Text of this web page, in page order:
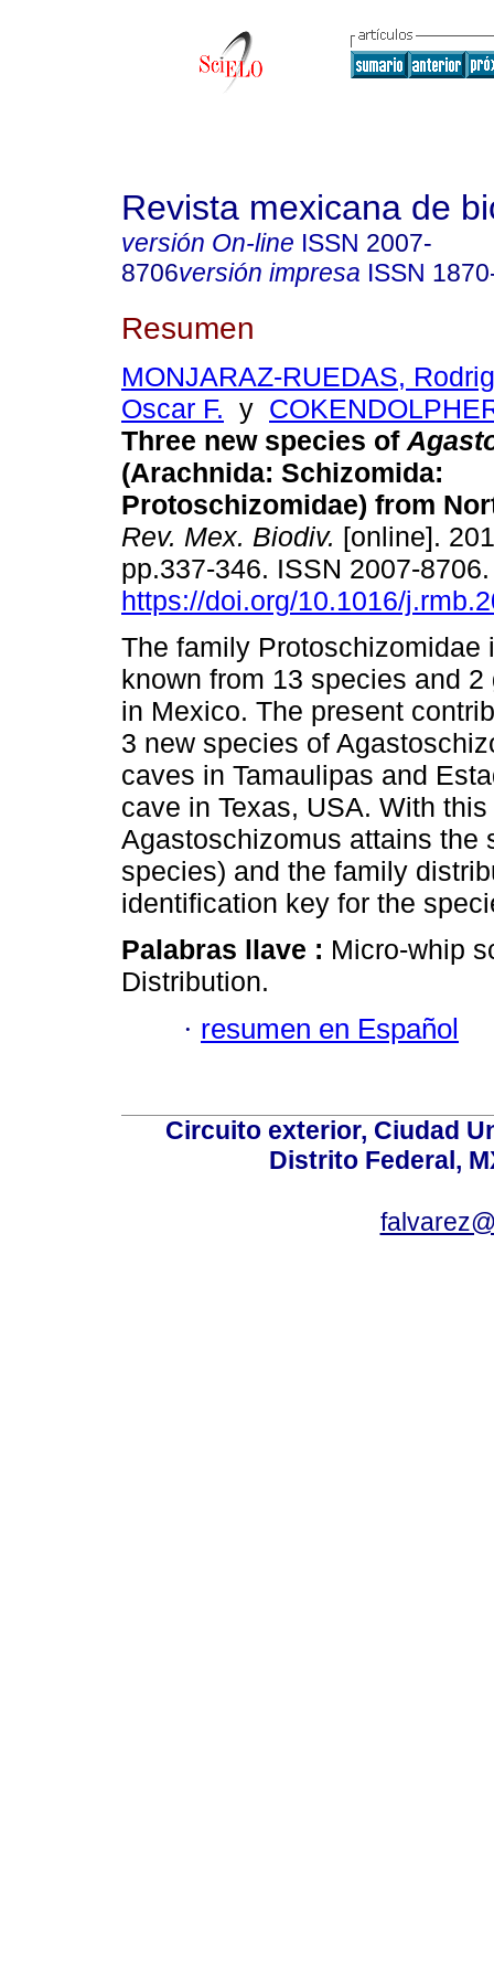
Revista mexicana de
versión On-line ISSN 2007-
8706versión impresa ISSN
Resumen
MONJARAZ-RUEDAS,
Oscar F. y
Three new species of
(Arachnida: Schizomida:
Protoschizomidae) from
Rev. Mex. Biodiv. [online].
pp.337-346. ISSN 2007-
https://doi.org/10.1016/
The family Protoschizomidae
known from 13 species and 2
in Mexico. The present
3 new species of
caves in Tamaulipas and
cave in Texas, USA. With
Agastoschizomus attains the
species) and the family
identification key for the
Palabras llave : Micro-whip
Distribution.
· resumen en Español
Circuito exterior, Ciudad
Distrito Federal,